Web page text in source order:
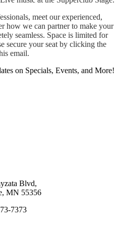
meet our experienced,
how we can partner to make your
seamless. Space is limited for
secure your seat by clicking the
email.
on Specials, Events, and More!
Blvd,
MN 55356
7373